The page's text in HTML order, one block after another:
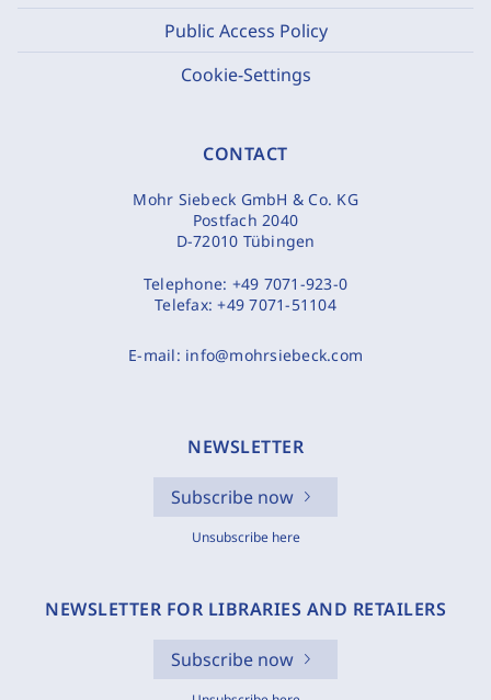
Public Access Policy
Cookie-Settings
CONTACT
Mohr Siebeck GmbH & Co. KG
Postfach 2040
D-72010 Tübingen
Telephone: +49 7071-923-0
Telefax:+49 7071-51104
E-mail: info@mohrsiebeck.com
NEWSLETTER
Subscribe now
Unsubscribe here
NEWSLETTER FOR LIBRARIES AND RETAILERS
Subscribe now